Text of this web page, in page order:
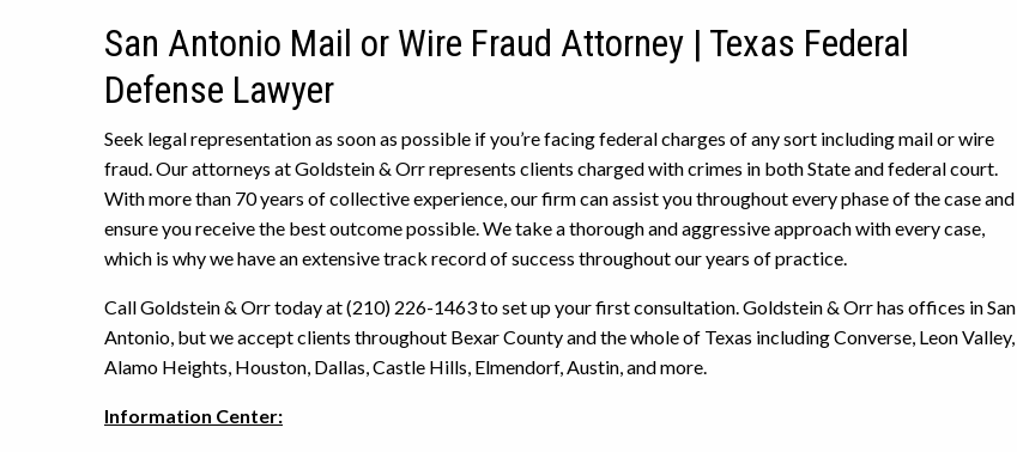
San Antonio Mail or Wire Fraud Attorney | Texas Federal
Defense Lawyer
Seek legal representation as soon as possible if you’re facing federal charges of any sort including mail or wire
fraud. Our attorneys at Goldstein & Orr represents clients charged with crimes in both State and federal court.
With more than 70 years of collective experience, our firm can assist you throughout every phase of the case and
ensure you receive the best outcome possible. We take a thorough and aggressive approach with every case,
which is why we have an extensive track record of success throughout our years of practice.
Call Goldstein & Orr today at (210) 226-1463 to set up your first consultation. Goldstein & Orr has offices in San
Antonio, but we accept clients throughout Bexar County and the whole of Texas including Converse, Leon Valley,
Alamo Heights, Houston, Dallas, Castle Hills, Elmendorf, Austin, and more.
Information Center: